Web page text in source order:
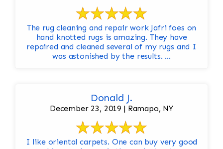
The rug cleaning and repair work Jafri foes on
hand knotted rugs is amazing. They have
repaired and cleaned several of my rugs and I
was astonished by the results. ...
Donald J.
December 23, 2019 | Ramapo, NY
I like oriental carpets. One can buy very good